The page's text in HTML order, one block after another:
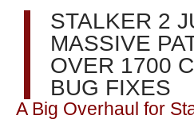
STALKER 2
MASSIVE
OVER 1700
BUG FIXES
A Big Overhaul for